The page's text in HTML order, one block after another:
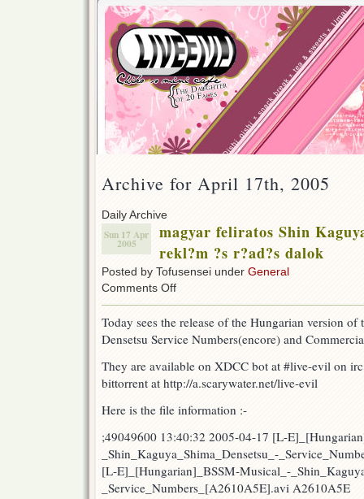
Archive for April 17th, 2005
Daily Archive
Sun 17 Apr
2005
magyar feliratos Shin
rekl?m ?s r?ad?s dalok
Posted by Tofusensei under General
Comments Offon
Shin
Kaguya
Densetsu
m
s
ad?
s
dalok
Today sees the release of the Hungarian version
Densetsu Service Numbers(encore) and
They are available on XDCC bot at #live-evil on
bittorrent at http://a.scarywater.net/live-evil
Here is the file information :-
;49049600 13:40:32 2005-04-17 [L-
_Shin_Kaguya_Shima_Densetsu_-
[L-E]_[Hungarian]_BSSM-Musical_-
_Service_Numbers_[A2610A5E].avi A2610A5E